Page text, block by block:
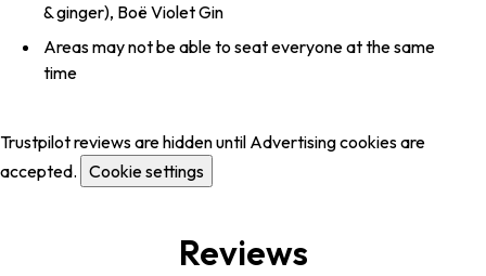
& ginger), Boë Violet Gin
Areas may not be able to seat everyone at the same
time
Trustpilot reviews are hidden until Advertising cookies are
accepted. Cookie settings
Reviews